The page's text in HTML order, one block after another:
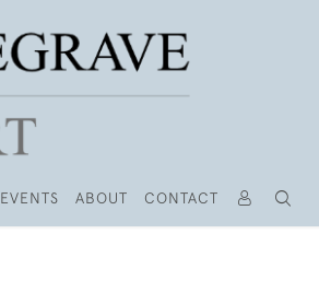
EVENTS ABOUT CONTACT